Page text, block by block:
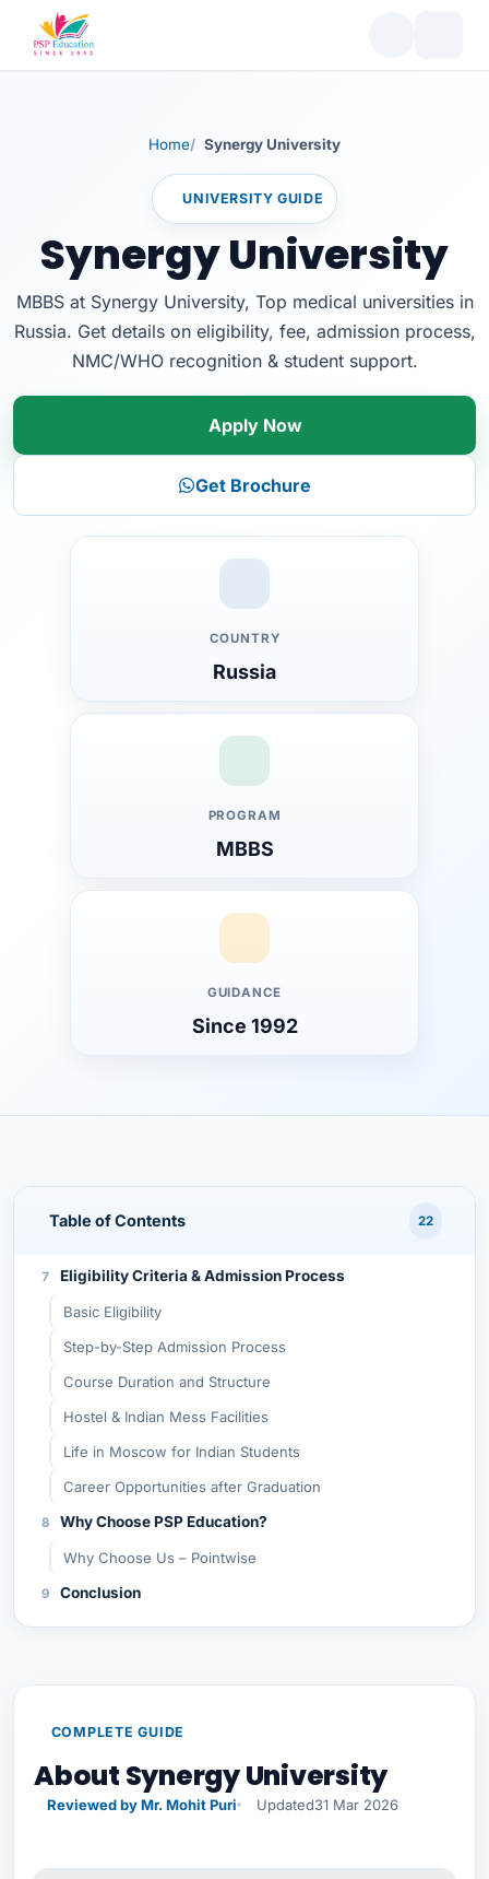
Home Synergy University
UNIVERSITY GUIDE
Synergy University
MBBS at Synergy University, Top medical universities in
Russia. Get details on eligibility, fee, admission process,
NMC/WHO recognition & student support.
Apply Now
Get Brochure
COUNTRY
Russia
PROGRAM
MBBS
GUIDANCE
Since 1992
Table of Contents 22
Introduction to Synergy University
Overview of Synergy University
Advantages of Studying MBBS in Russia
Why Choose Synergy University for MBBS?
Eligibility Criteria & Admission Process
Basic Eligibility
Step-by-Step Admission Process
Course Duration and Structure
Hostel & Indian Mess Facilities
Life in Moscow for Indian Students
Career Opportunities after Graduation
Why Choose PSP Education?
Why Choose Us – Pointwise
Conclusion
COMPLETE GUIDE
About Synergy University
Reviewed by Mr. Mohit Puri Updated31 Mar 2026